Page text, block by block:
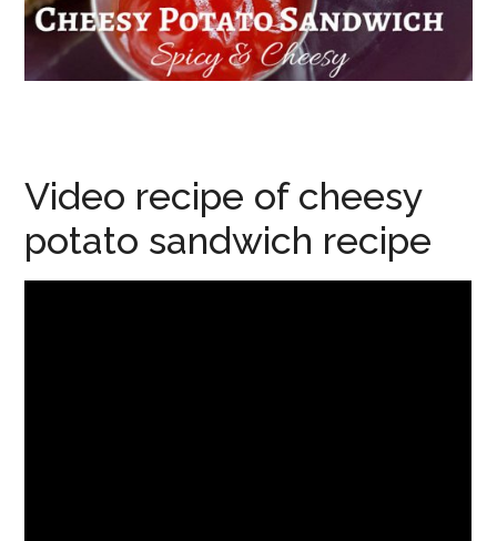
Video recipe of cheesy
potato sandwich recipe